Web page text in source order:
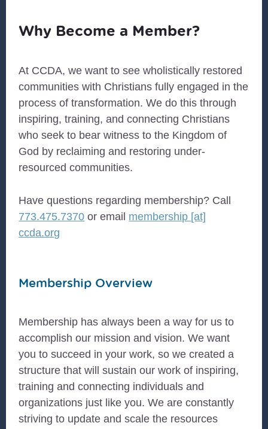
Why Become a Member?
At CCDA, we want to see wholistically restored
communities with Christians fully engaged in the
process of transformation. We do this through
inspiring, training, and connecting Christians
who seek to bear witness to the Kingdom of
God by reclaiming and restoring under-
resourced communities.
Have questions regarding membership? Call
773.475.7370 or email membership [at]
ccda.org
Membership Overview
Membership has always been a way for us to
accomplish our mission and vision. We want
you to succeed in your work, so we created a
structure that will sustain our work of inspiring,
training and connecting individuals and
organizations just like you. We are constantly
striving to update and scale the resources